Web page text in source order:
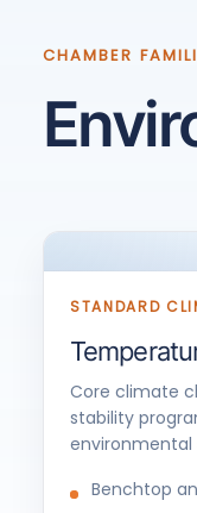
CHAMBER
STANDARD
Core climate
stability
environmental
Benchtop